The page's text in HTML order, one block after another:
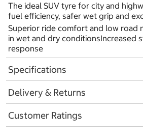
The ideal SUV tyre for city and
fuel efficiency, safer wet grip and
Superior ride comfort and low road
in wet and dry conditionsIncreased
response
Specifications
Delivery & Returns
Customer Ratings